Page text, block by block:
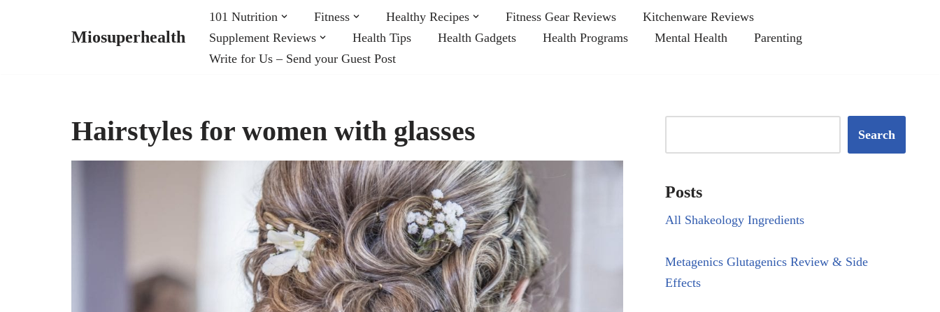
Miosuperhealth
101 Nutrition Fitness Healthy Recipes Fitness Gear Reviews
Kitchenware Reviews
Supplement Reviews
Health Tips Health Gadgets Health Programs Mental Health
Parenting
Write for Us – Send your Guest Post
Hairstyles for women with glasses Search
Posts
All Shakeology Ingredients
Metagenics Glutagenics Review & Side
Effects